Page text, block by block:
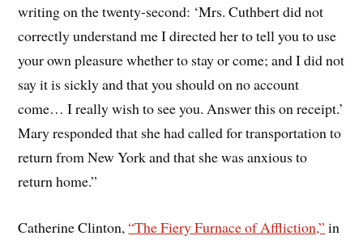
writing on the twenty-second: ‘Mrs. Cuthbert did not
correctly understand me I directed her to tell you to use
your own pleasure whether to stay or come; and I did not
say it is sickly and that you should on no account
come… I really wish to see you. Answer this on receipt.’
Mary responded that she had called for transportation to
return from New York and that she was anxious to
return home.”
Catherine Clinton,“The Fiery Furnace of Affliction,” in